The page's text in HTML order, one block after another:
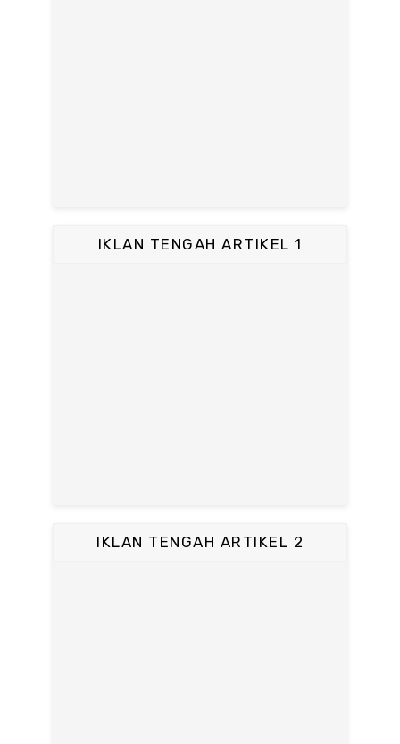
IKLAN TENGAH ARTIKEL 1
IKLAN TENGAH ARTIKEL 2